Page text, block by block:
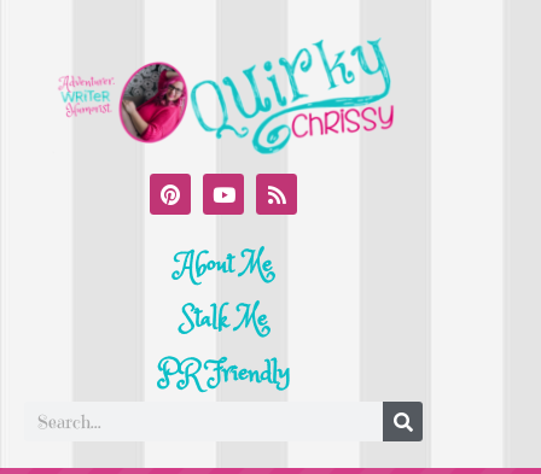
About Me
Stalk Me
PR Friendly